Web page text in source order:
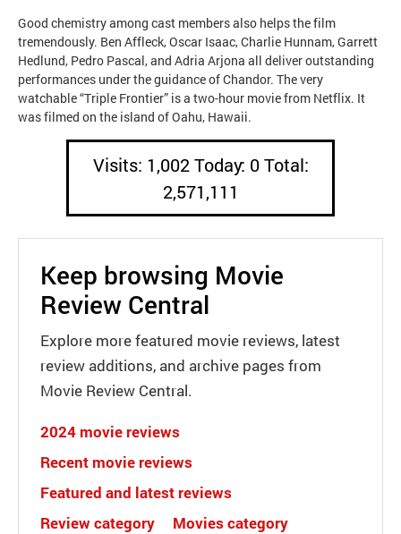
Good chemistry among cast members also helps the film
tremendously. Ben Affleck, Oscar Isaac, Charlie Hunnam, Garrett
Hedlund, Pedro Pascal, and Adria Arjona all deliver outstanding
performances under the guidance of Chandor. The very
watchable “Triple Frontier” is a two-hour movie from Netflix. It
was filmed on the island of Oahu, Hawaii.
Visits: 1,002 Today: 0 Total:
2,571,111
Keep browsing Movie
Review Central
Explore more featured movie reviews, latest
review additions, and archive pages from
Movie Review Central.
2024 movie reviews
Recent movie reviews
Featured and latest reviews
Review category
Movies category